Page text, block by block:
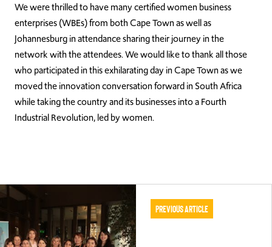
We were thrilled to have many certified women business
enterprises (WBEs) from both Cape Town as well as
Johannesburg in attendance sharing their journey in the
network with the attendees. We would like to thank all those
who participated in this exhilarating day in Cape Town as we
moved the innovation conversation forward in South Africa
while taking the country and its businesses into a Fourth
Industrial Revolution, led by women.
Previous Article